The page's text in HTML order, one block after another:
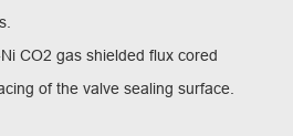
CO2 gas shielded flux cored
of the valve sealing surface.